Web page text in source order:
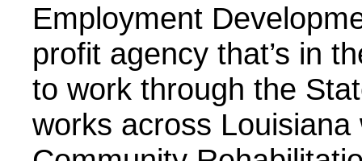
Employment
profit agency that’s in
to work through the
works across